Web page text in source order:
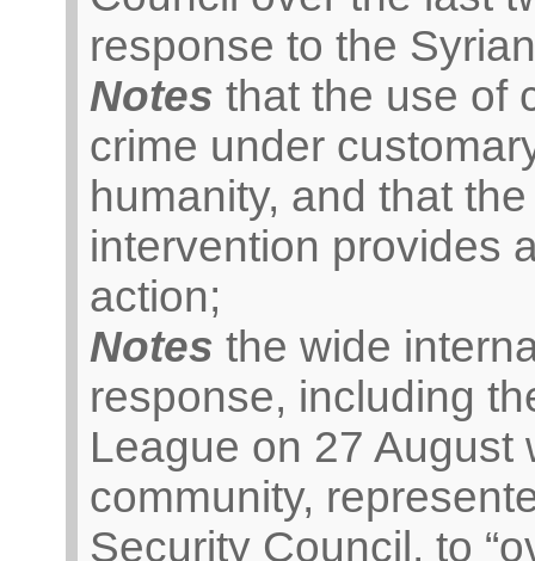
response to the
Notes that the use of
crime under
humanity, and that
intervention provides
action;
Notes the wide
response, including
League on 27 August
community,
Security Council, to